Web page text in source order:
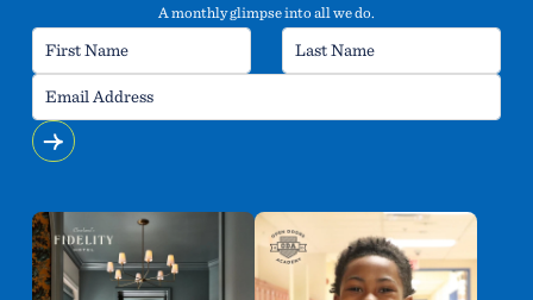
A monthly glimpse into all we do.